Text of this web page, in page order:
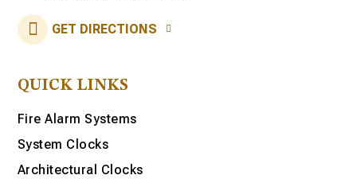
GET DIRECTIONS
QUICK LINKS
Fire Alarm Systems
System Clocks
Architectural Clocks